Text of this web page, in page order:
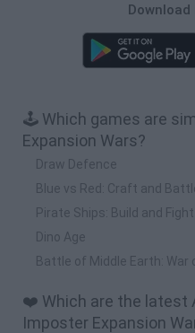
🕹️ Which games are
Expansion Wars?
Draw Defence
Blue vs Red: Craft and
Pirate Ships: Build and Fight
Dino Age
Battle of Middle Earth: War
❤️ Which are the latest
Imposter Expansion